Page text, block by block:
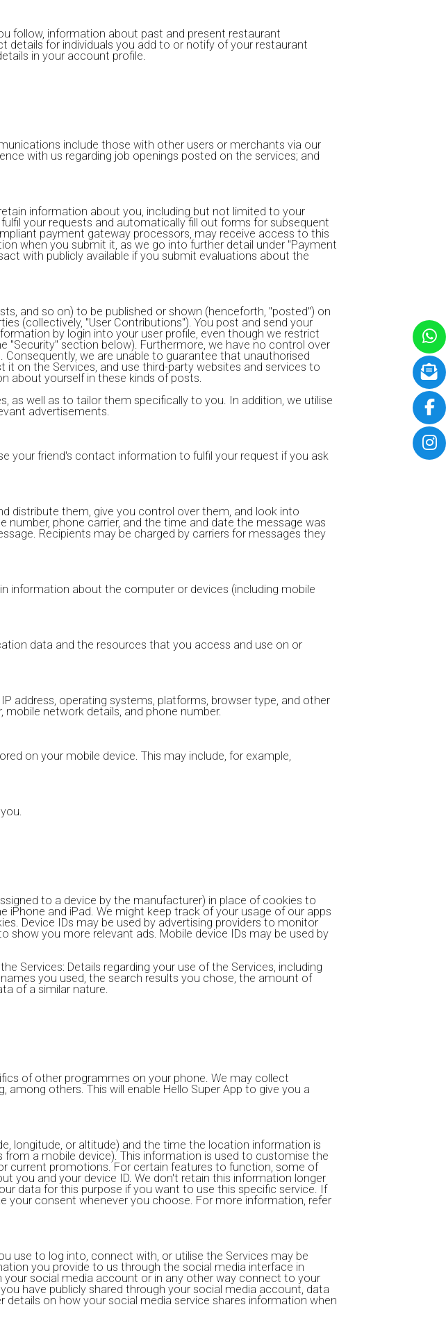
follow, information about past and present restaurant
details for individuals you add to or notify of your restaurant
in your account profile.
include those with other users or merchants via our
with us regarding job openings posted on the services; and
information about you, including but not limited to your
your requests and automatically fill out forms for subsequent
payment gateway processors, may receive access to this
when you submit it, as we go into further detail under "Payment
with publicly available if you submit evaluations about the
and so on) to be published or shown (henceforth, "posted") on
(collectively, "User Contributions"). You post and send your
by login into your user profile, even though we restrict
"Security" section below). Furthermore, we have no control over
we are unable to guarantee that unauthorised
on the Services, and use third-party websites and services to
about yourself in these kinds of posts.
as well as to tailor them specifically to you. In addition, we utilise
advertisements.
your friend's contact information to fulfil your request if you ask
distribute them, give you control over them, and look into
phone carrier, and the time and date the message was
Recipients may be charged by carriers for messages they
information about the computer or devices (including mobile
data and the resources that you access and use on or
address, operating systems, platforms, browser type, and other
network details, and phone number.
on your mobile device. This may include, for example,
to a device by the manufacturer) in place of cookies to
iPhone and iPad. We might keep track of your usage of our apps
Device IDs may be used by advertising providers to monitor
show you more relevant ads. Mobile device IDs may be used by
Services: Details regarding your use of the Services, including
you used, the search results you chose, the amount of
of a similar nature.
of other programmes on your phone. We may collect
others. This will enable Hello Super App to give you a
longitude, or altitude) and the time the location information is
a mobile device). This information is used to customise the
current promotions. For certain features to function, some of
you and your device ID. We don't retain this information longer
data for this purpose if you want to use this specific service. If
your consent whenever you choose. For more information, refer
use to log into, connect with, or utilise the Services may be
you provide to us through the social media interface in
social media account or in any other way connect to your
have publicly shared through your social media account, data
on how your social media service shares information when